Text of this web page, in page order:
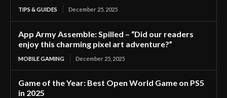
TIPS & GUIDES December 25, 2025
App Army Assemble: Spilled – “Did our readers
enjoy this charming pixel art adventure?”
MOBILE GAMING December 25, 2025
Game of the Year: Best Open World Game on PS5
in 2025